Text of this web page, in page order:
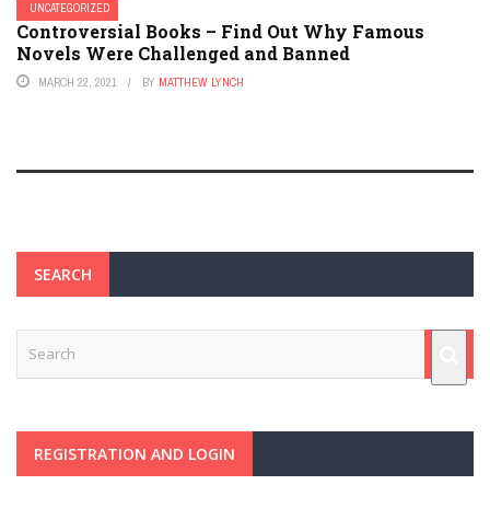
UNCATEGORIZED
Controversial Books – Find Out Why Famous
Novels Were Challenged and Banned
MARCH 22, 2021 BY MATTHEW LYNCH
SEARCH
REGISTRATION AND LOGIN